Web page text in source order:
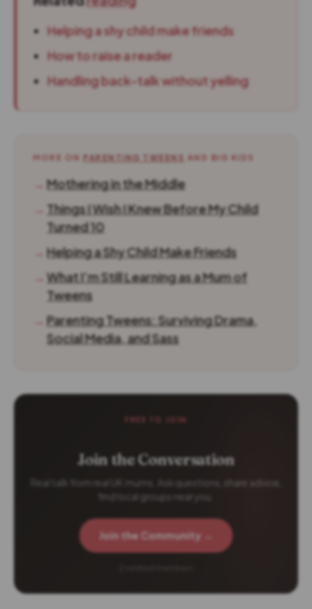
Helping a shy child make friends
How to raise a reader
Handling back-talk without yelling
MORE ON PARENTING TWEENS AND BIG KIDS
Mothering in the Middle
Things I Wish I Knew Before My Child
Turned 10
Helping a Shy Child Make Friends
What I’m Still Learning as a Mum of
Tweens
Parenting Tweens: Surviving Drama,
Social Media, and Sass
FREE TO JOIN
Join the Conversation
Real talk from real UK mums. Ask questions, share advice,
find local groups near you.
Join the Community →